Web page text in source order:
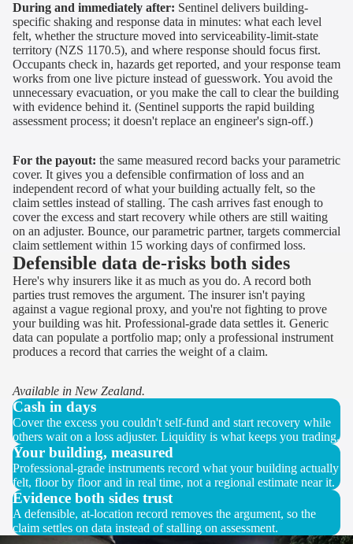
During and immediately after: Sentinel delivers building-
specific shaking and response data in minutes: what each level
felt, whether the structure moved into serviceability-limit-state
territory (NZS 1170.5), and where response should focus first.
Occupants check in, hazards get reported, and your response team
works from one live picture instead of guesswork. You avoid the
unnecessary evacuation, or you make the call to clear the building
with evidence behind it. (Sentinel supports the rapid building
assessment process; it doesn't replace an engineer's sign-off.)
For the payout: the same measured record backs your parametric
cover. It gives you a defensible confirmation of loss and an
independent record of what your building actually felt, so the
claim settles instead of stalling. The cash arrives fast enough to
cover the excess and start recovery while others are still waiting
on an adjuster. Bounce, our parametric partner, targets commercial
claim settlement within 15 working days of confirmed loss.
Defensible data de-risks both sides
Here's why insurers like it as much as you do. A record both
parties trust removes the argument. The insurer isn't paying
against a vague regional proxy, and you're not fighting to prove
your building was hit. Professional-grade data settles it. Generic
data can populate a portfolio map; only a professional instrument
produces a record that carries the weight of a claim.
Available in New Zealand.
Cash in days
Cover the excess you couldn't self-fund and start recovery while
others wait on a loss adjuster. Liquidity is what keeps you trading.
Your building, measured
Professional-grade instruments record what your building actually
felt, floor by floor and in real time, not a regional estimate near it.
Evidence both sides trust
A defensible, at-location record removes the argument, so the
claim settles on data instead of stalling on assessment.